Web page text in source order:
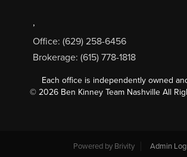
,
Office: (629) 258-6456
Brokerage: (615) 778-1818
Each office is independently owned
© 2026 Ben Kinney Team Nashville All
Powered by Brivity Admin